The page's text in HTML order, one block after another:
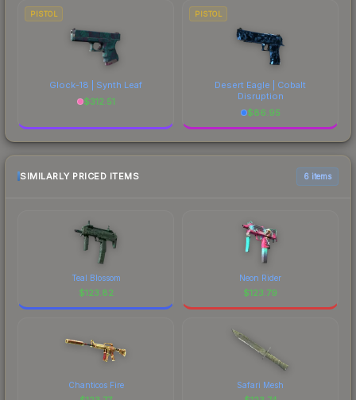
PISTOL
Glock-18 | Synth Leaf
$312.51
PISTOL
Desert Eagle | Cobalt
Disruption
$86.95
SIMILARLY PRICED ITEMS 6 items
Teal Blossom
$123.82
Neon Rider
$123.79
Chanticos Fire Safari Mesh